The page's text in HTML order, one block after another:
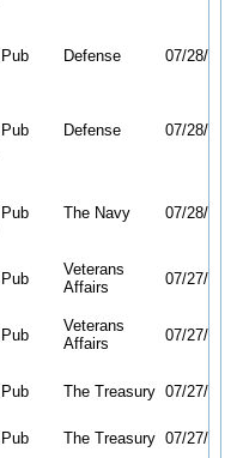
Pub Defense 07/28/26
Pub Defense 07/28/26
Pub The Navy 07/28/26
Pub
Veterans
Affairs
07/27/26
Pub
Veterans
Affairs
07/27/26
Pub The Treasury 07/27/26
Pub The Treasury 07/27/26